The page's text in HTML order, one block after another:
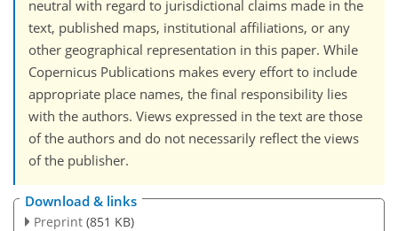
neutral with regard to jurisdictional claims made in the
text, published maps, institutional affiliations, or any
other geographical representation in this paper. While
Copernicus Publications makes every effort to include
appropriate place names, the final responsibility lies
with the authors. Views expressed in the text are those
of the authors and do not necessarily reflect the views
of the publisher.
Download & links
Preprint (851 KB)